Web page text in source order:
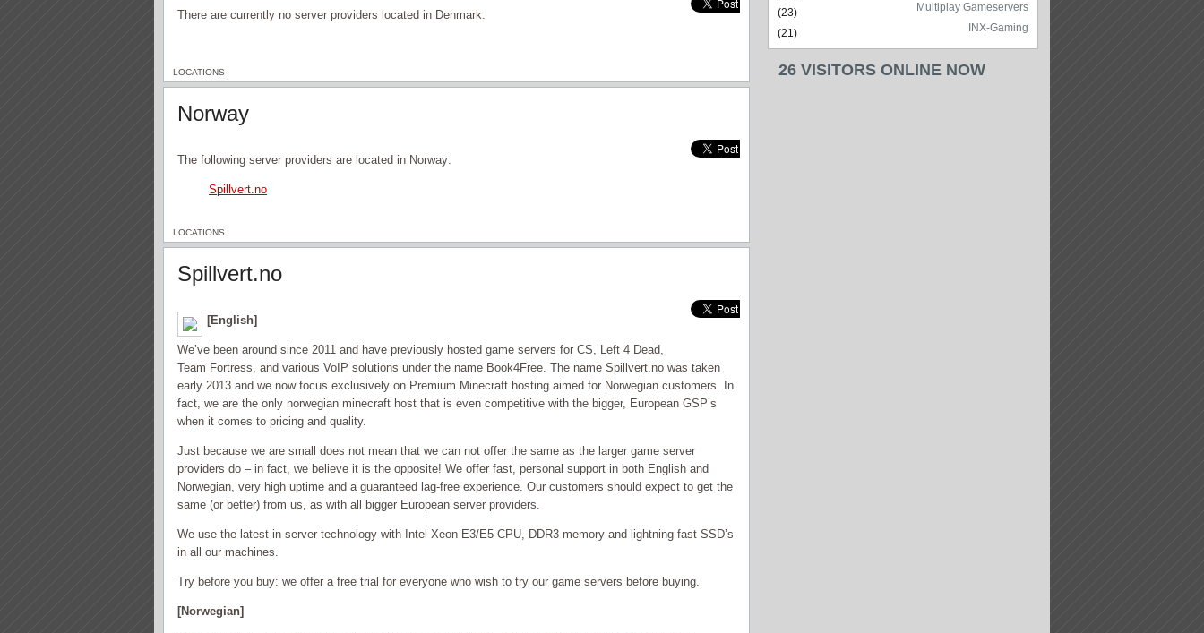
There are currently no server providers located in Denmark.
LOCATIONS
Norway
The following server providers are located in Norway:
Spillvert.no
LOCATIONS
Spillvert.no
[English]
We’ve been around since 2011 and have previously hosted game servers for CS, Left 4 Dead,
Team Fortress, and various VoIP solutions under the name Book4Free. The name Spillvert.no was taken
early 2013 and we now focus exclusively on Premium Minecraft hosting aimed for Norwegian customers. In
fact, we are the only norwegian minecraft host that is even competitive with the bigger, European GSP’s
when it comes to pricing and quality.
Just because we are small does not mean that we can not offer the same as the larger game server
providers do – in fact, we believe it is the opposite! We offer fast, personal support in both English and
Norwegian, very high uptime and a guaranteed lag-free experience. Our customers should expect to get the
same (or better) from us, as with all bigger European server providers.
We use the latest in server technology with Intel Xeon E3/E5 CPU, DDR3 memory and lightning fast SSD’s
in all our machines.
Try before you buy: we offer a free trial for everyone who wish to try our game servers before buying.
[Norwegian]
Multiplay Gameservers
(23)
INX-Gaming
(21)
26 VISITORS ONLINE NOW